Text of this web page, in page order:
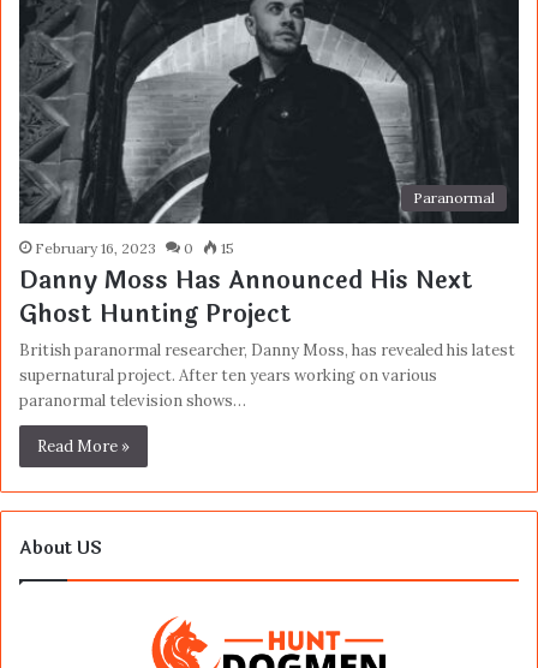
Paranormal
February 16, 2023 0 15
Danny Moss Has Announced His Next
Ghost Hunting Project
British paranormal researcher, Danny Moss, has revealed his latest
supernatural project. After ten years working on various
paranormal television shows…
Read More »
About US